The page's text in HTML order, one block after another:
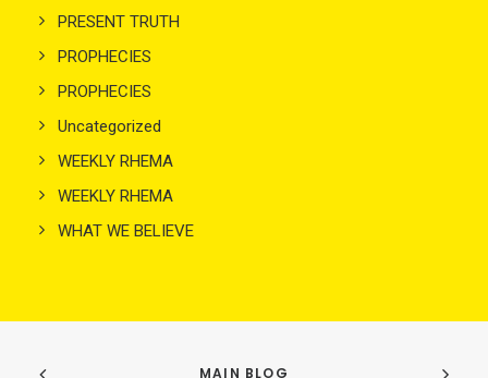
PRESENT TRUTH
PROPHECIES
PROPHECIES
Uncategorized
WEEKLY RHEMA
WEEKLY RHEMA
WHAT WE BELIEVE
MAIN BLOG